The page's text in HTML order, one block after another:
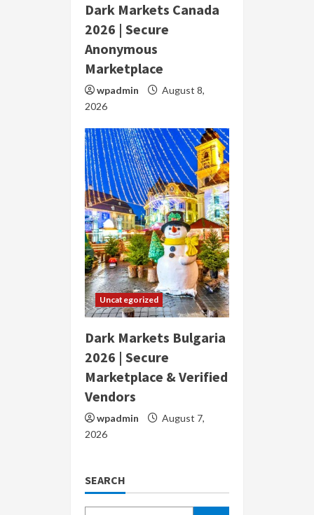
Dark Markets Canada
2026 | Secure
Anonymous
Marketplace
wpadmin
August 8,
2026
Uncategorized
Dark Markets Bulgaria
2026 | Secure
Marketplace & Verified
Vendors
wpadmin
August 7,
2026
SEARCH